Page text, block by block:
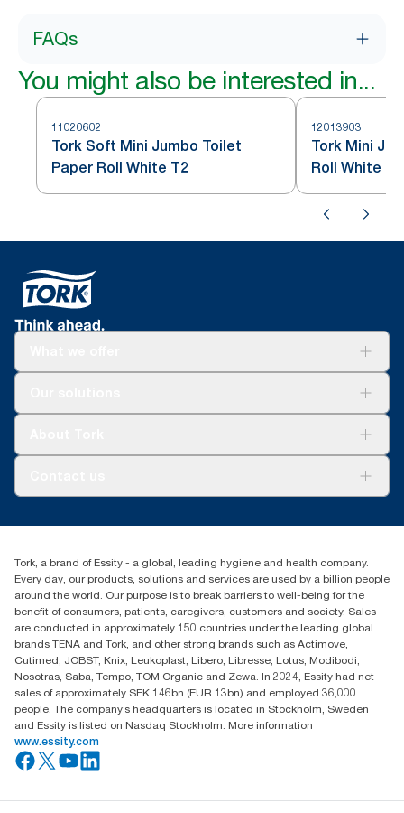
FAQs
You might also be interested in...
11020602
Tork Soft Mini Jumbo Toilet
Paper Roll White T2
12013903
Tork Mini
Roll White T2
Blog(866) 722-8675
Tork, a brand of Essity - a global, leading hygiene and health company.
Every day, our products, solutions and services are used by a billion people
around the world. Our purpose is to break barriers to well-being for the
benefit of consumers, patients, caregivers, customers and society. Sales
are conducted in approximately 150 countries under the leading global
brands TENA and Tork, and other strong brands such as Actimove,
Cutimed, JOBST, Knix, Leukoplast, Libero, Libresse, Lotus, Modibodi,
Nosotras, Saba, Tempo, TOM Organic and Zewa. In 2024, Essity had net
sales of approximately SEK 146bn (EUR 13bn) and employed 36,000
people. The company’s headquarters is located in Stockholm, Sweden
and Essity is listed on Nasdaq Stockholm. More information
www.essity.com